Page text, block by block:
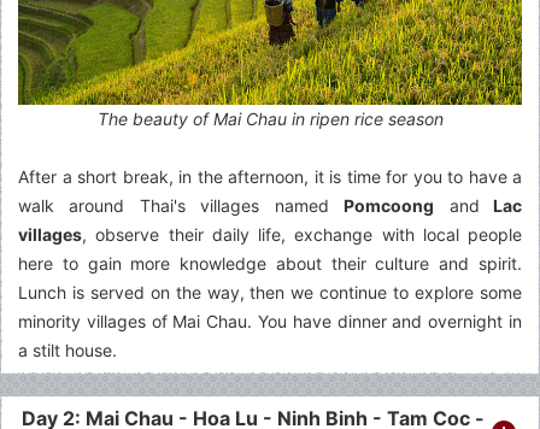
The beauty of Mai Chau in ripen rice season
After a short break, in the afternoon, it is time for you to have a
walk around Thai's villages namedPomcoong and Lac
villages, observe their daily life, exchange with local people
here to gain more knowledge about their culture and spirit.
Lunch is served on the way, then we continue to explore some
minority villages of Mai Chau. You have dinner and overnight in
a stilt house.
Day 2: Mai Chau - Hoa Lu - Ninh Binh - Tam Coc -